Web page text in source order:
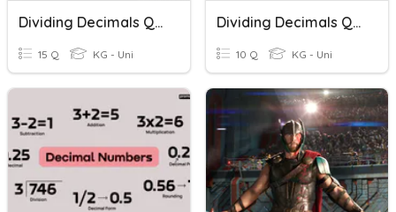
Dividing Decimals Quiz
15 Q KG - Uni
Dividing Decimals Quiz
10 Q KG - Uni